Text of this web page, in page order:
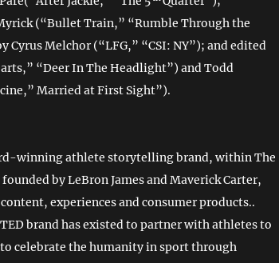
(“Bullet Train,” “Rumble Through the
Melchor (“LFG,” “CSI: NY”); and edited
“Deer In The Headlight”) and Todd
Married at First Sight”).
winning athlete storytelling brand, within The
by LeBron James and Maverick Carter,
experiences and consumer products..
brand has existed to partner with athletes to
celebrate the humanity in sport through